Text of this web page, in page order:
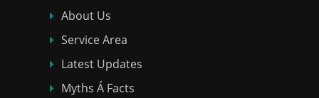
About Us
Service Area
Latest Updates
Myths Á Facts